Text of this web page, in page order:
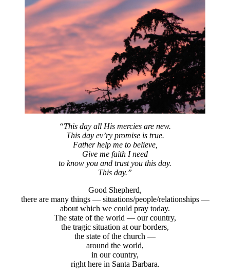
“This day all His mercies are new.
This day ev’ry promise is true.
Father help me to believe,
Give me faith I need
to know you and trust you this day.
This day.”
Good Shepherd,
there are many things — situations/people/relationships —
about which we could pray today.
The state of the world — our country,
the tragic situation at our borders,
the state of the church —
around the world,
in our country,
right here in Santa Barbara.